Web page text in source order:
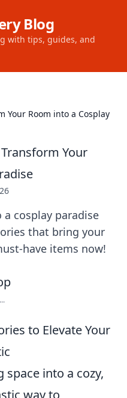
Blog
with tips, guides, and
Your Room into a Cosplay
Your
cosplay paradise
that bring your
have items now!
to Elevate Your
into a cozy,
way to